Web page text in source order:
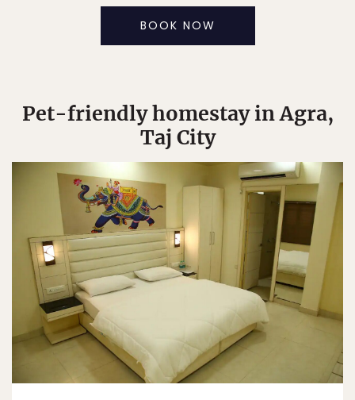
BOOK NOW
Pet-friendly homestay in Agra,
Taj City